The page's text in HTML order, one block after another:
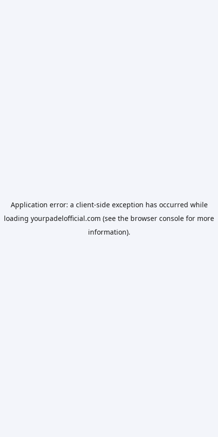
Application error: a client-side exception has occurred while
loading yourpadelofficial.com (see the browser console for more
information).